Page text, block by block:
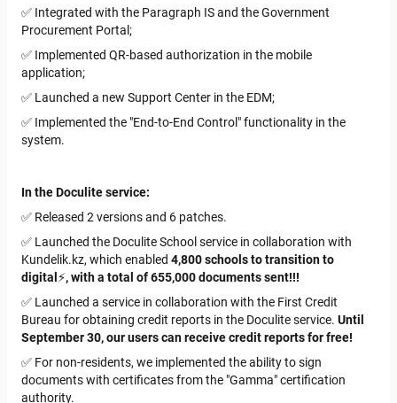
✅ Integrated with the Paragraph IS and the Government
Procurement Portal;
✅ Implemented QR-based authorization in the mobile
application;
✅ Launched a new Support Center in the EDM;
✅ Implemented the "End-to-End Control" functionality in the
system.
In the Doculite service:
✅ Released 2 versions and 6 patches.
✅ Launched the Doculite School service in collaboration with
Kundelik.kz, which enabled 4,800 schools to transition to
digital ⚡️, with a total of 655,000 documents sent!!!
✅ Launched a service in collaboration with the First Credit
Bureau for obtaining credit reports in the Doculite service. Until
September 30, our users can receive credit reports for free!
✅ For non-residents, we implemented the ability to sign
documents with certificates from the "Gamma" certification
authority.